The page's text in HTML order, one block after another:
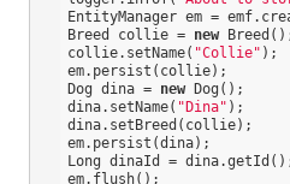
EntityManager em =
Breed collie = new
collie.setName( "Collie" );
em.persist(collie);
Dog dina = new Dog();
dina.setName( "Dina" );
dina.setBreed(collie);
em.persist(dina);
Long dinaId =
em.flush();